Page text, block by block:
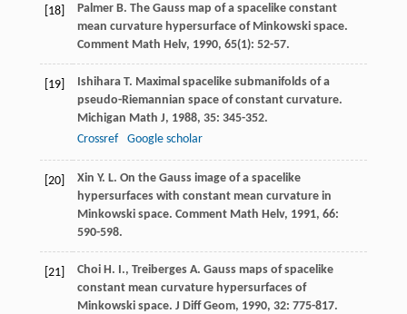
[18] Palmer B. The Gauss map of a spacelike constant
mean curvature hypersurface of Minkowski space.
Comment Math Helv, 1990, 65(1): 52-57.
[19] Ishihara T. Maximal spacelike submanifolds of a
pseudo-Riemannian space of constant curvature.
Michigan Math J, 1988, 35: 345-352.
Crossref
Google scholar
[20] Xin Y. L. On the Gauss image of a spacelike
hypersurfaces with constant mean curvature in
Minkowski space. Comment Math Helv, 1991, 66:
590-598.
[21] Choi H. I., Treiberges A. Gauss maps of spacelike
constant mean curvature hypersurfaces of
Minkowski space. J Diff Geom, 1990, 32: 775-817.